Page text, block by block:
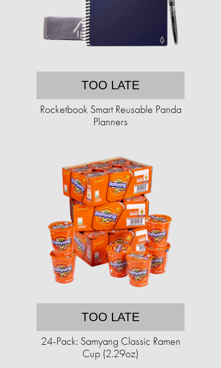
TOO LATE
Rocketbook Smart Reusable Panda
Planners
TOO LATE
24-Pack: Samyang Classic Ramen
Cup (2.29oz)